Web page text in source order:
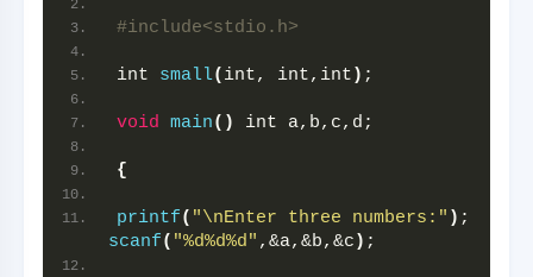
#include<stdio.h>
int small( int, int,int ) ;
void main() int a,b,c,d;
{
printf( "\nEnter three numbers:" )
scanf( "%d%d%d" ,&a,&b,&c ) ;